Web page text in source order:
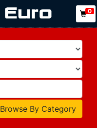
0
Browse By Category